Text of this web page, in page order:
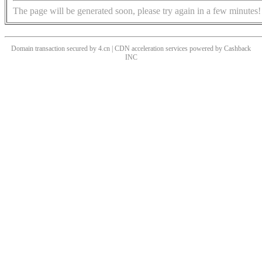
The page will be generated soon, please try again in a few minutes!
Domain transaction secured by 4.cn | CDN acceleration services powered by Cashback
INC